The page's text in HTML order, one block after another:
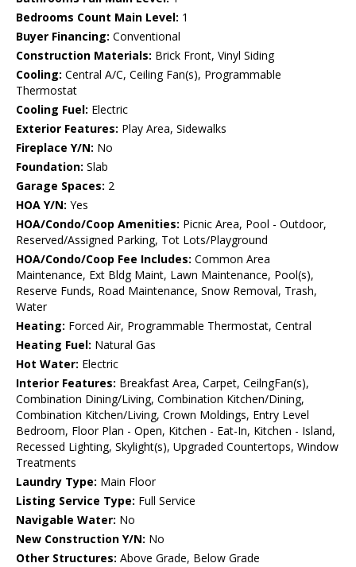
Bedrooms Count Main Level: 1
Buyer Financing: Conventional
Construction Materials: Brick Front, Vinyl Siding
Cooling: Central A/C, Ceiling Fan(s), Programmable
Thermostat
Cooling Fuel: Electric
Exterior Features: Play Area, Sidewalks
Fireplace Y/N: No
Foundation: Slab
Garage Spaces: 2
HOA Y/N: Yes
HOA/Condo/Coop Amenities: Picnic Area, Pool - Outdoor,
Reserved/Assigned Parking, Tot Lots/Playground
HOA/Condo/Coop Fee Includes: Common Area
Maintenance, Ext Bldg Maint, Lawn Maintenance, Pool(s),
Reserve Funds, Road Maintenance, Snow Removal, Trash,
Water
Heating: Forced Air, Programmable Thermostat, Central
Heating Fuel: Natural Gas
Hot Water: Electric
Interior Features: Breakfast Area, Carpet, CeilngFan(s),
Combination Dining/Living, Combination Kitchen/Dining,
Combination Kitchen/Living, Crown Moldings, Entry Level
Bedroom, Floor Plan - Open, Kitchen - Eat-In, Kitchen - Island,
Recessed Lighting, Skylight(s), Upgraded Countertops, Window
Treatments
Laundry Type: Main Floor
Listing Service Type: Full Service
Navigable Water: No
New Construction Y/N: No
Other Structures: Above Grade, Below Grade